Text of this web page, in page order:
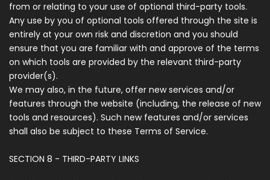
from or relating to your use of optional third-party tools.
Any use by you of optional tools offered through the site is
entirely at your own risk and discretion and you should
ensure that you are familiar with and approve of the terms
on which tools are provided by the relevant third-party
provider(s).
We may also, in the future, offer new services and/or
features through the website (including, the release of new
tools and resources). Such new features and/or services
shall also be subject to these Terms of Service.
SECTION 8 - THIRD-PARTY LINKS